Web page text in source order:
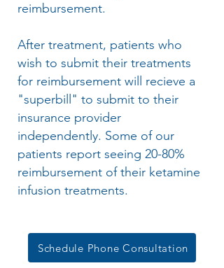
reimbursement.
After treatment, patients who
wish to submit their treatments
for reimbursement will recieve a
"superbill" to submit to their
insurance provider
independently. Some of our
patients report seeing 20-80%
reimbursement of their ketamine
infusion treatments.
Schedule Phone Consultation